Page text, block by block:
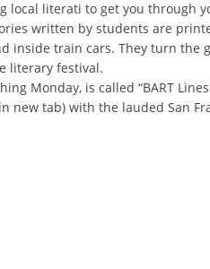
local literati to get you through
written by students are
inside train cars. They turn
literary festival.
Monday, is called “BART
new tab) with the lauded San